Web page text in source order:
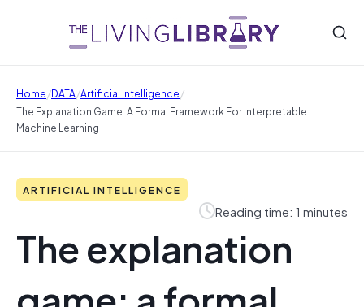
Home/DATA/Artificial Intelligence/
The Explanation Game: A Formal Framework For Interpretable
Machine Learning
ARTIFICIAL INTELLIGENCE
Reading time: 1 minutes
The explanation